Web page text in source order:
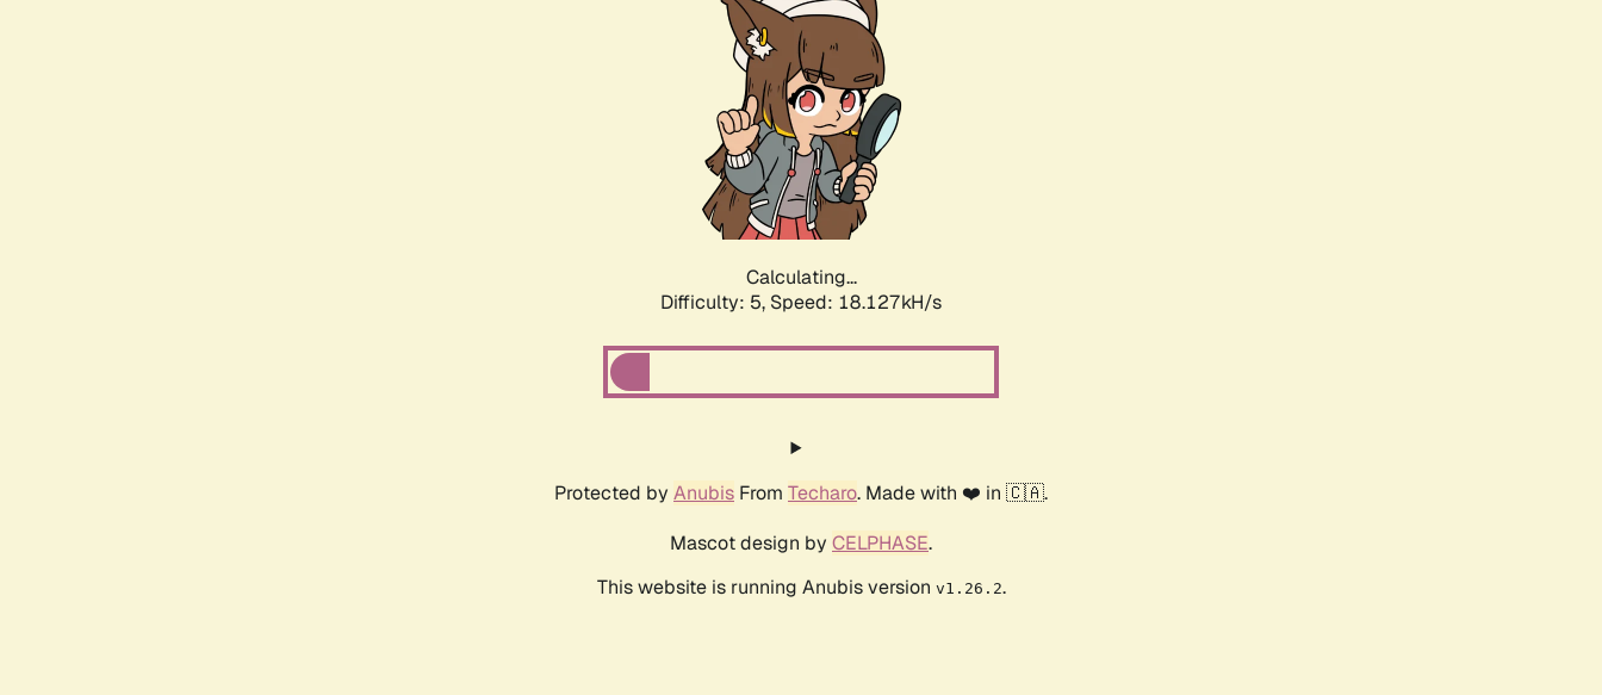
Calculating...
Difficulty: 5, Speed: 19.093kH/s
Protected by Anubis From Techaro. Made with ❤️ in 🇨🇦.
Mascot design by CELPHASE.
This website is running Anubis version v1.26.2.